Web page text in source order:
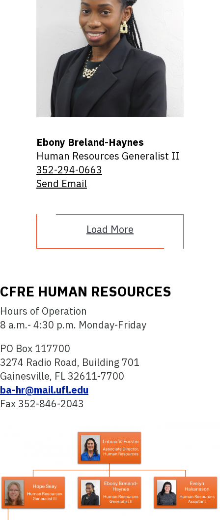
Ebony Breland-Haynes
Human Resources Generalist II
352-294-0663
Send Email
Load More
CFRE HUMAN RESOURCES
Hours of Operation
8 a.m.- 4:30 p.m. Monday-Friday
PO Box 117700
3274 Radio Road, Building 701
Gainesville, FL 32611-7700
ba-hr@mail.ufl.edu
Fax 352-846-2043